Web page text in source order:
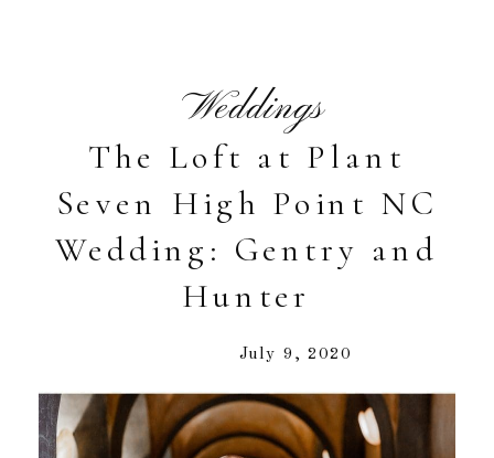
The Loft at Plant
Seven High Point NC
Wedding: Gentry and
Hunter
Weddings
July 9, 2020